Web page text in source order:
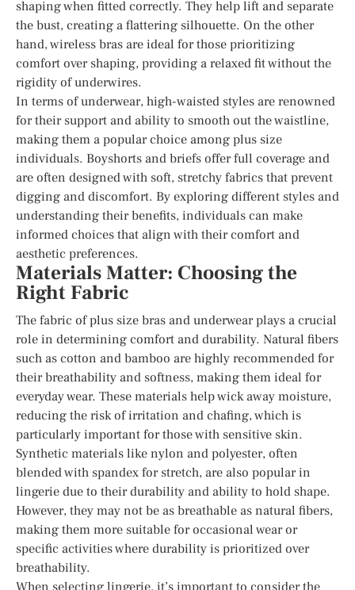
shaping when fitted correctly. They help lift and separate
the bust, creating a flattering silhouette. On the other
hand, wireless bras are ideal for those prioritizing
comfort over shaping, providing a relaxed fit without the
rigidity of underwires.
In terms of underwear, high-waisted styles are renowned
for their support and ability to smooth out the waistline,
making them a popular choice among plus size
individuals. Boyshorts and briefs offer full coverage and
are often designed with soft, stretchy fabrics that prevent
digging and discomfort. By exploring different styles and
understanding their benefits, individuals can make
informed choices that align with their comfort and
aesthetic preferences.
Materials Matter: Choosing the
Right Fabric
The fabric of plus size bras and underwear plays a crucial
role in determining comfort and durability. Natural fibers
such as cotton and bamboo are highly recommended for
their breathability and softness, making them ideal for
everyday wear. These materials help wick away moisture,
reducing the risk of irritation and chafing, which is
particularly important for those with sensitive skin.
Synthetic materials like nylon and polyester, often
blended with spandex for stretch, are also popular in
lingerie due to their durability and ability to hold shape.
However, they may not be as breathable as natural fibers,
making them more suitable for occasional wear or
specific activities where durability is prioritized over
breathability.
When selecting lingerie, it’s important to consider the